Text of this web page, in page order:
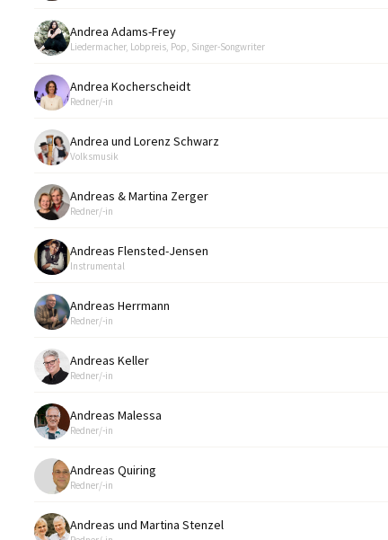
Andrea Adams-Frey
Liedermacher, Lobpreis, Pop, Singer-Songwriter
Andrea Kocherscheidt
Redner/-in
Andrea und Lorenz Schwarz
Volksmusik
Andreas & Martina Zerger
Redner/-in
Andreas Flensted-Jensen
Instrumental
Andreas Herrmann
Redner/-in
Andreas Keller
Redner/-in
Andreas Malessa
Redner/-in
Andreas Quiring
Redner/-in
Andreas und Martina Stenzel